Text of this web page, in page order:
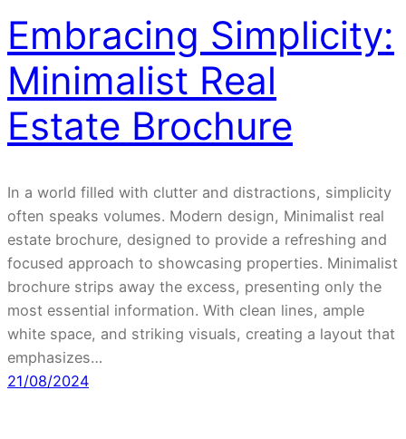
Embracing Simplicity:
Minimalist Real
Estate Brochure
In a world filled with clutter and distractions, simplicity
often speaks volumes. Modern design, Minimalist real
estate brochure, designed to provide a refreshing and
focused approach to showcasing properties. Minimalist
brochure strips away the excess, presenting only the
most essential information. With clean lines, ample
white space, and striking visuals, creating a layout that
emphasizes…
21/08/2024